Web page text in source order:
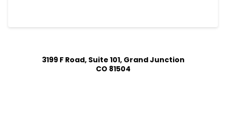
3199 F Road, Suite 101, Grand Junction
CO 81504